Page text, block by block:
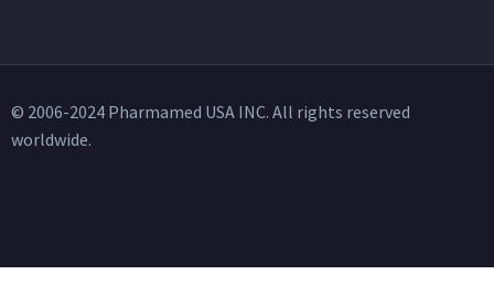
© 2006-2024 Pharmamed USA INC. All rights reserved
worldwide.